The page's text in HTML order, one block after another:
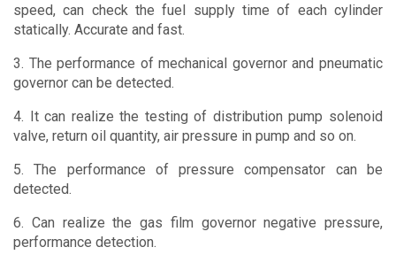
speed, can check the fuel supply time of each cylinder
statically. Accurate and fast.
3. The performance of mechanical governor and pneumatic
governor can be detected.
4. It can realize the testing of distribution pump solenoid
valve, return oil quantity, air pressure in pump and so on.
5. The performance of pressure compensator can be
detected.
6. Can realize the gas film governor negative pressure,
performance detection.